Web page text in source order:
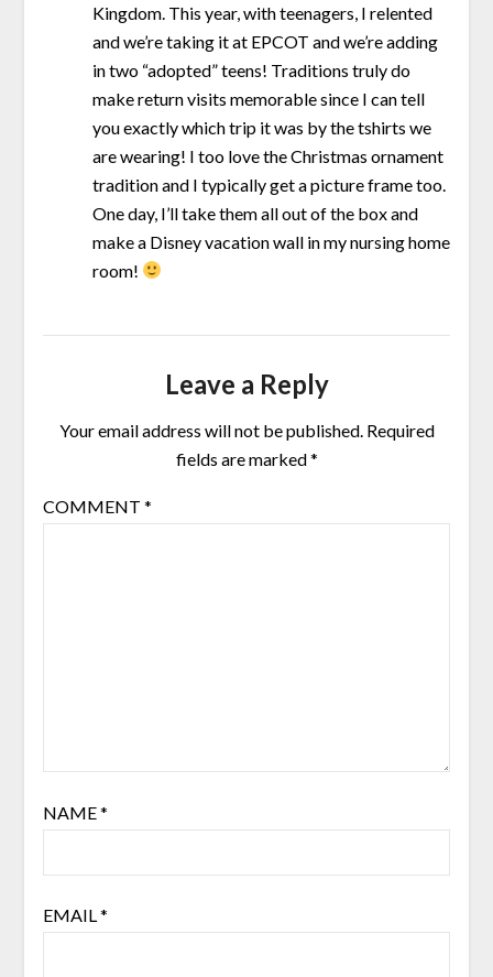
Kingdom. This year, with teenagers, I relented
and we’re taking it at EPCOT and we’re adding
in two “adopted” teens! Traditions truly do
make return visits memorable since I can tell
you exactly which trip it was by the tshirts we
are wearing! I too love the Christmas ornament
tradition and I typically get a picture frame too.
One day, I’ll take them all out of the box and
make a Disney vacation wall in my nursing home
room!
Leave a Reply
Your email address will not be published. Required
fields are marked*
COMMENT *
NAME*
EMAIL *